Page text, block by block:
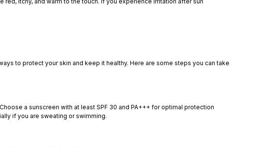
to protect your skin and keep it healthy. Here are some steps you can take
a sunscreen with at least SPF 30 and PA+++ for optimal protection
if you are sweating or swimming.